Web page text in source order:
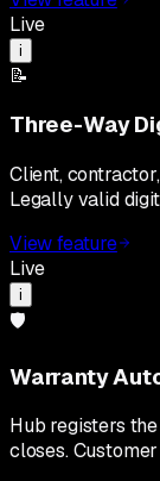
Live
i
📝
Three-Way
Client,
Legally valid
View feature
Live
i
🛡️
Warranty
Hub registers
closes.